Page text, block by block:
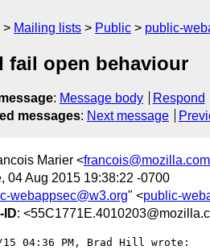
Mailing lists Public public-
fail open behaviour
: Message body Respond
messages: Next message
Marier <francois@mozilla.com
04 Aug 2015 19:38:22 -0700
webappsec@w3.org" <public-
ID:
15 04:36 PM, Brad Hill wrote: